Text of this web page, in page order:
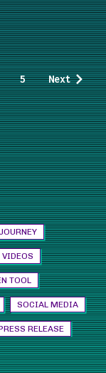
5 Next
VIDEOS
TOOL
SOCIAL MEDIA
RELEASE